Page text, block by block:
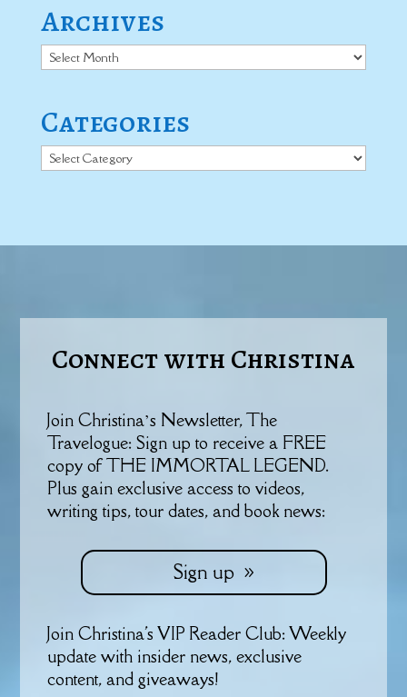
Archives
Archives
Categories
Categories
Connect with Christina
Join Christina’s Newsletter, The
Travelogue: Sign up to receive a FREE
copy of THE IMMORTAL LEGEND.
Plus gain exclusive access to videos,
writing tips, tour dates, and book news:
Sign up
Join Christina's VIP Reader Club: Weekly
update with insider news, exclusive
content, and giveaways!